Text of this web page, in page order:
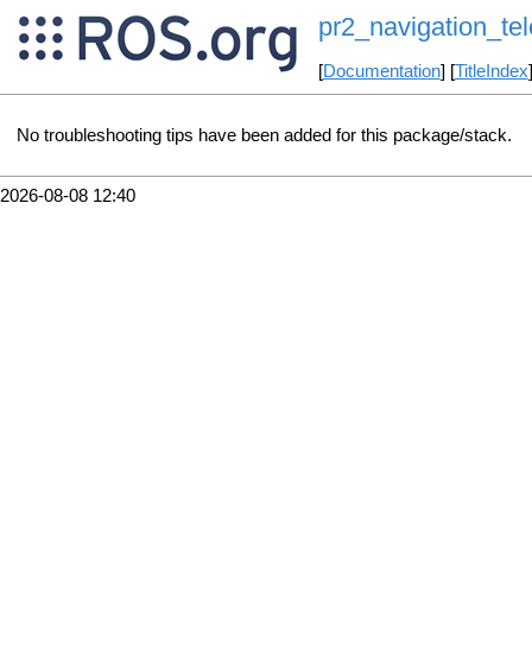
[Documentation] [TitleIndex
No troubleshooting tips have been added for this package/stack.
2026-08-08 12:40